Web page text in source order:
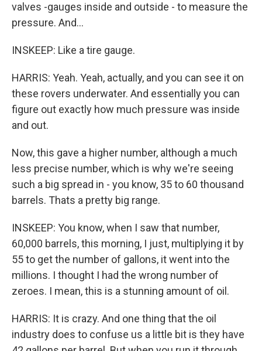
valves -gauges inside and outside - to measure the
pressure. And...
INSKEEP: Like a tire gauge.
HARRIS: Yeah. Yeah, actually, and you can see it on
these rovers underwater. And essentially you can
figure out exactly how much pressure was inside
and out.
Now, this gave a higher number, although a much
less precise number, which is why we're seeing
such a big spread in - you know, 35 to 60 thousand
barrels. Thats a pretty big range.
INSKEEP: You know, when I saw that number,
60,000 barrels, this morning, I just, multiplying it by
55 to get the number of gallons, it went into the
millions. I thought I had the wrong number of
zeroes. I mean, this is a stunning amount of oil.
HARRIS: It is crazy. And one thing that the oil
industry does to confuse us a little bit is they have